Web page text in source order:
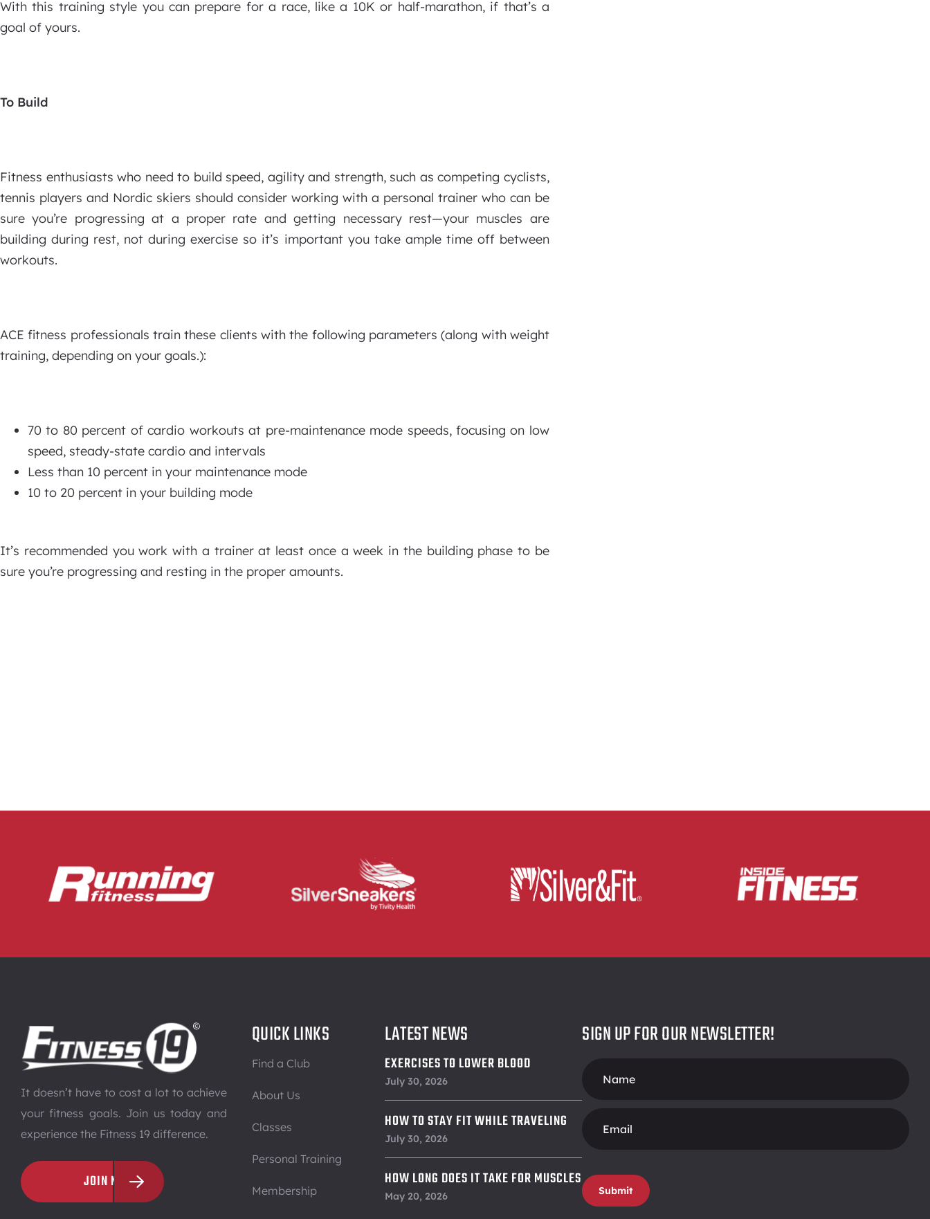
With this training style you can prepare for a race, like a 10K or half-marathon, if that’s a
goal of yours.
To Build
Fitness enthusiasts who need to build speed, agility and strength, such as competing cyclists,
tennis players and Nordic skiers should consider working with a personal trainer who can be
sure you’re progressing at a proper rate and getting necessary rest—your muscles are
building during rest, not during exercise so it’s important you take ample time off between
workouts.
ACE fitness professionals train these clients with the following parameters (along with weight
training, depending on your goals.):
70 to 80 percent of cardio workouts at pre-maintenance mode speeds, focusing on low
speed, steady-state cardio and intervals
Less than 10 percent in your maintenance mode
10 to 20 percent in your building mode
It’s recommended you work with a trainer at least once a week in the building phase to be
sure you’re progressing and resting in the proper amounts.
It doesn’t have to cost a lot to achieve
your fitness goals. Join us today and
experience the Fitness 19 difference.
JOIN NOW
QUICK LINKS
Find a Club
About Us
Classes
Personal Training
Membership
LATEST NEWS
EXERCISES TO LOWER BLOOD
PRESSURE
July 30, 2026
HOW TO STAY FIT WHILE TRAVELING
July 30, 2026
HOW LONG DOES IT TAKE FOR MUSCLES
TO RECOVER
May 20, 2026
SIGN UP FOR OUR NEWSLETTER!
Form
Submit